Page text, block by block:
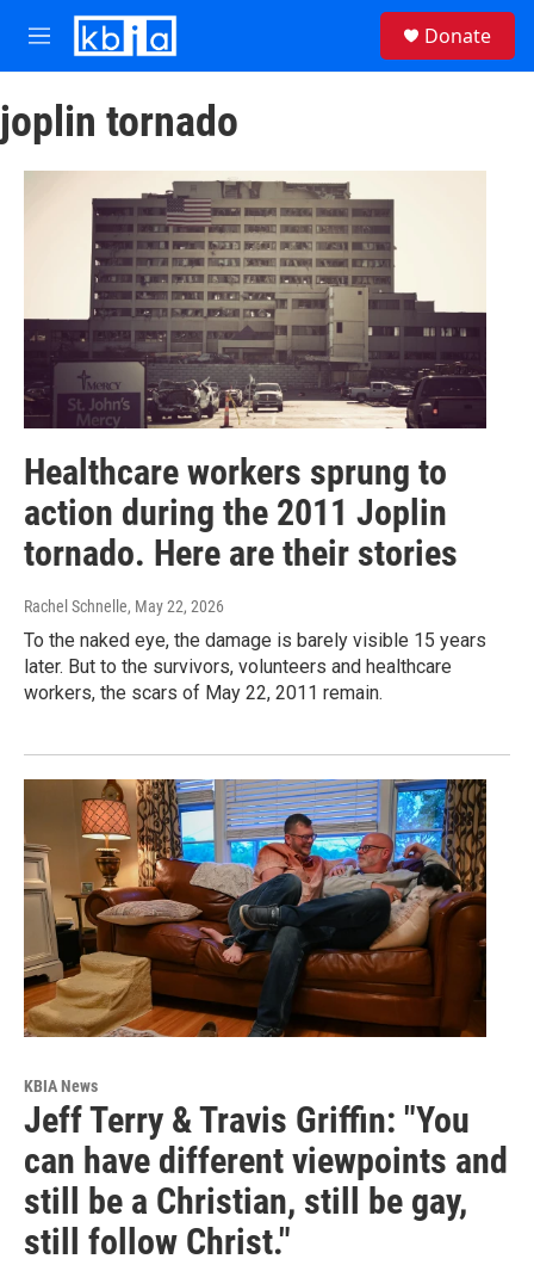
Skip to main content
M
e
u
Donate
joplin tornado
Healthcare workers sprung to
action during the 2011 Joplin
tornado. Here are their stories
Rachel Schnelle, May 22, 2026
To the naked eye, the damage is barely visible 15 years
later. But to the survivors, volunteers and healthcare
workers, the scars of May 22, 2011 remain.
KBIA News
Jeff Terry & Travis Griffin: "You
can have different viewpoints and
still be a Christian, still be gay,
still follow Christ."